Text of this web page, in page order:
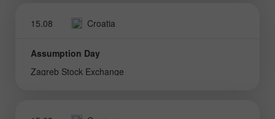
15.08 Croatia
Assumption Day
Zagreb Stock Exchange